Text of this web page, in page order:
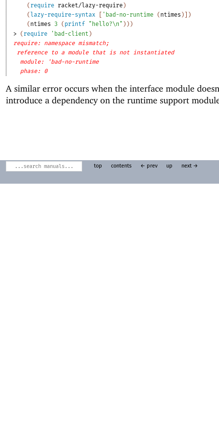
( require racket/lazy-require)
(lazy-require-syntax [ ' bad-no-runtime ( ntimes ) ] )
( ntimes 3 ( printf "hello?\n" ) ) )
> ( require ' bad-client )
require: namespace mismatch;
reference to a module that is not instantiated
module: 'bad-no-runtime
phase: 0
A similar error occurs when the interface module
introduce a dependency on the runtime support
top contents ← prev up next →